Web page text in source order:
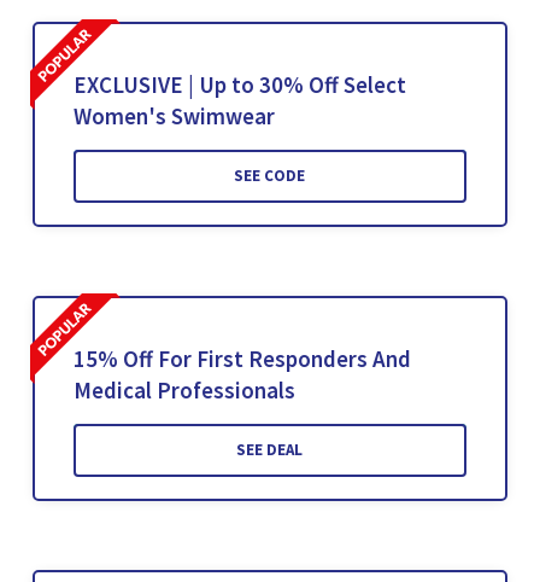
EXCLUSIVE | Up to 30% Off Select
Women's Swimwear
SEE CODE
15% Off For First Responders And
Medical Professionals
SEE DEAL